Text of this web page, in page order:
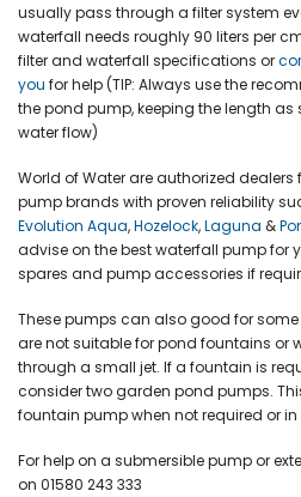
usually pass through a filter system
waterfall needs roughly 90 liters per
filter and waterfall specifications or
you for help (TIP: Always use the
the pond pump, keeping the length
water flow)
World of Water are authorized
pump brands with proven reliability
Evolution Aqua,Hozelock,Laguna &
advise on the best waterfall pump for
spares and pump accessories if
These pumps can also good for some
are not suitable for pond fountains or
through a small jet. If a fountain is
consider two garden pond pumps.
fountain pump when not required or
For help on a submersible pump or
on 01580 243 333